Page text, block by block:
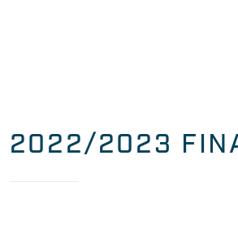
2022/2023